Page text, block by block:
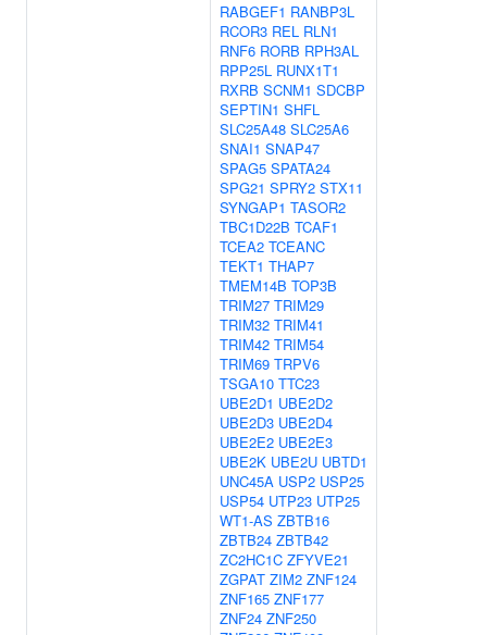
RABGEF1 RANBP3L
RCOR3 REL RLN1
RNF6 RORB RPH3AL
RPP25L RUNX1T1
RXRB SCNM1 SDCBP
SEPTIN1 SHFL
SLC25A48 SLC25A6
SNAI1 SNAP47
SPAG5 SPATA24
SPG21 SPRY2 STX11
SYNGAP1 TASOR2
TBC1D22B TCAF1
TCEA2 TCEANC
TEKT1 THAP7
TMEM14B TOP3B
TRIM27 TRIM29
TRIM32 TRIM41
TRIM42 TRIM54
TRIM69 TRPV6
TSGA10 TTC23
UBE2D1 UBE2D2
UBE2D3 UBE2D4
UBE2E2 UBE2E3
UBE2K UBE2U UBTD1
UNC45A USP2 USP25
USP54 UTP23 UTP25
WT1-AS ZBTB16
ZBTB24 ZBTB42
ZC2HC1C ZFYVE21
ZGPAT ZIM2 ZNF124
ZNF165 ZNF177
ZNF24 ZNF250